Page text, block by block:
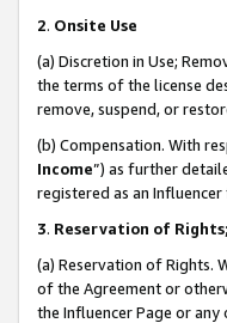
2. Onsite Use
(a) Discretion in Use;
the terms of the license
remove, suspend, or
(b) Compensation. With
Income”) as further
registered as an
3. Reservation of
(a) Reservation of Rights.
of the Agreement or
the Influencer Page or